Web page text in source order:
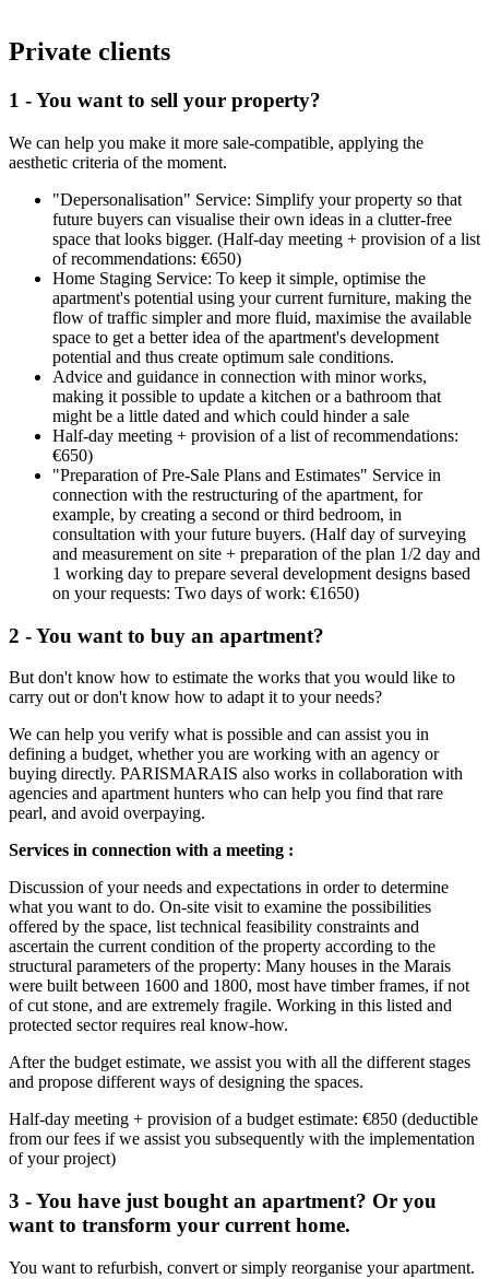
Private clients
1 - You want to sell your property?
We can help you make it more sale-compatible, applying the
aesthetic criteria of the moment.
"Depersonalisation" Service: Simplify your property so that
future buyers can visualise their own ideas in a clutter-free
space that looks bigger. (Half-day meeting + provision of a list
of recommendations: €650)
Home Staging Service: To keep it simple, optimise the
apartment's potential using your current furniture, making the
flow of traffic simpler and more fluid, maximise the available
space to get a better idea of the apartment's development
potential and thus create optimum sale conditions.
Advice and guidance in connection with minor works,
making it possible to update a kitchen or a bathroom that
might be a little dated and which could hinder a sale
Half-day meeting + provision of a list of recommendations:
€650)
"Preparation of Pre-Sale Plans and Estimates" Service in
connection with the restructuring of the apartment, for
example, by creating a second or third bedroom, in
consultation with your future buyers. (Half day of surveying
and measurement on site + preparation of the plan 1/2 day and
1 working day to prepare several development designs based
on your requests: Two days of work: €1650)
2 - You want to buy an apartment?
But don't know how to estimate the works that you would like to
carry out or don't know how to adapt it to your needs?
We can help you verify what is possible and can assist you in
defining a budget, whether you are working with an agency or
buying directly. PARISMARAIS also works in collaboration with
agencies and apartment hunters who can help you find that rare
pearl, and avoid overpaying.
Services in connection with a meeting :
Discussion of your needs and expectations in order to determine
what you want to do. On-site visit to examine the possibilities
offered by the space, list technical feasibility constraints and
ascertain the current condition of the property according to the
structural parameters of the property: Many houses in the Marais
were built between 1600 and 1800, most have timber frames, if not
of cut stone, and are extremely fragile. Working in this listed and
protected sector requires real know-how.
After the budget estimate, we assist you with all the different stages
and propose different ways of designing the spaces.
Half-day meeting + provision of a budget estimate: €850 (deductible
from our fees if we assist you subsequently with the implementation
of your project)
3 - You have just bought an apartment? Or you
want to transform your current home.
You want to refurbish, convert or simply reorganise your apartment.